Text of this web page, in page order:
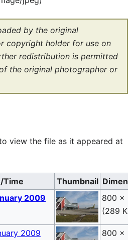
by the original
copyright holder for use on
redistribution is permitted
the original photographer or
view the file as it appeared at
Time Thumbnail
2009
800 ×
(289 KB)
2009
800 ×